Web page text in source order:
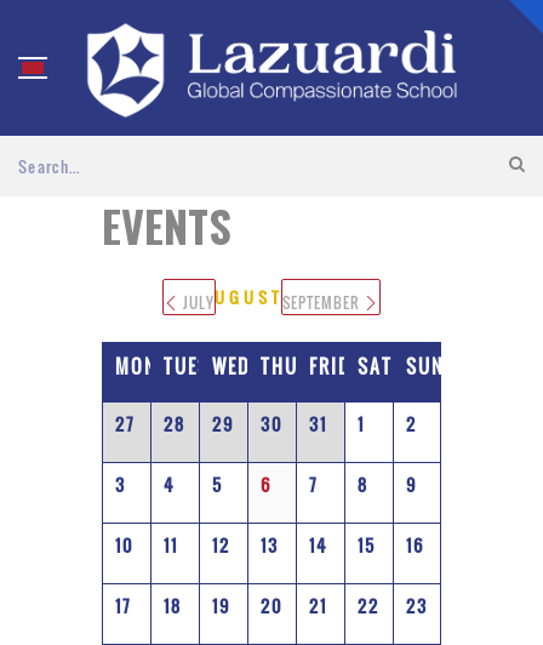
EVENTS
JULYAUGUST 2026
SEPTEMBER
MONDAYTUESDAYWEDNESDAY
THURSDAY
FRIDAYSATURDAY
SUNDAY
27 28 29 30 31 1 2
3 4 5 6 7 8 9
10 11 12 13 14 15 16
17 18 19 20 21 22 23